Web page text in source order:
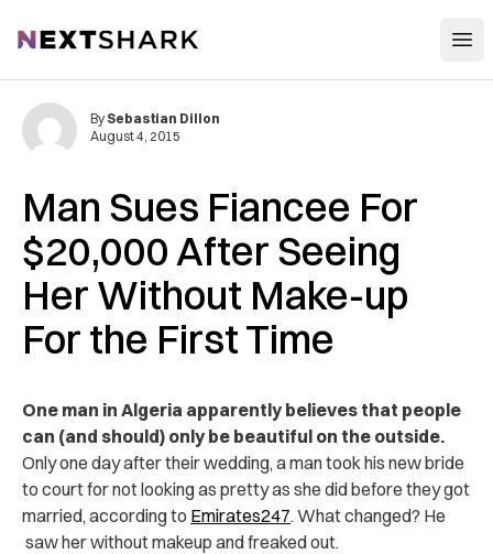
NextShark
Man Sues Fiancee For
$20,000 After Seeing
Her Without Make-up
For the First Time
By Sebastian Dillon
August 4, 2015
One man in Algeria apparently believes that people
can (and should) only be beautiful on the outside.
Only one day after their wedding, a man took his new bride
to court for not looking as pretty as she did before they got
married, according to Emirates247. What changed? He
saw her without makeup and freaked out.